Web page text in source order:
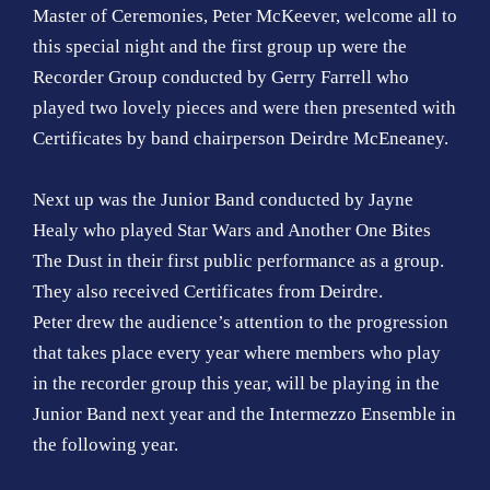
Master of Ceremonies, Peter McKeever, welcome all to
this special night and the first group up were the
Recorder Group conducted by Gerry Farrell who
played two lovely pieces and were then presented with
Certificates by band chairperson Deirdre McEneaney.
Next up was the Junior Band conducted by Jayne
Healy who played Star Wars and Another One Bites
The Dust in their first public performance as a group.
They also received Certificates from Deirdre.
Peter drew the audience’s attention to the progression
that takes place every year where members who play
in the recorder group this year, will be playing in the
Junior Band next year and the Intermezzo Ensemble in
the following year.